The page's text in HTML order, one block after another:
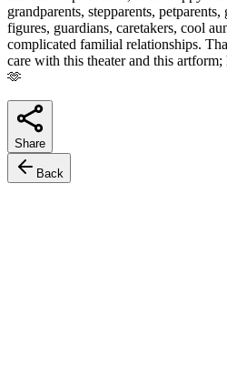
grandparents, stepparents,
figures, guardians, caretakers, cool
complicated familial relationships.
care with this theater and this
🫶
Share
Back